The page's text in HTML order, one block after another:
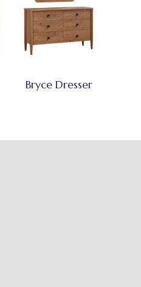
Bryce Dresser